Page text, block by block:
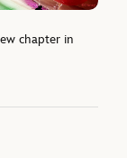
chapter in